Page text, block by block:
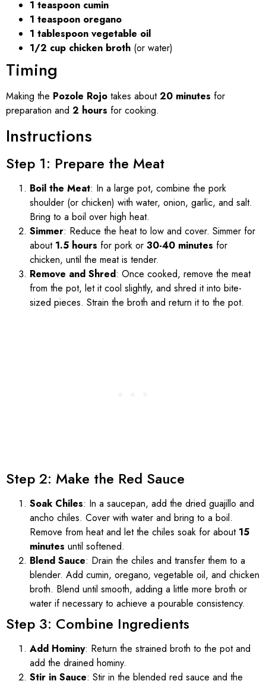
1 teaspoon cumin
1 teaspoon oregano
1 tablespoon vegetable oil
1/2 cup chicken broth (or water)
Timing
Making the Pozole Rojo takes about20 minutes for
preparation and 2 hours for cooking.
Instructions
Step 1: Prepare the Meat
Boil the Meat: In a large pot, combine the pork
shoulder (or chicken) with water, onion, garlic, and salt.
Bring to a boil over high heat.
Simmer: Reduce the heat to low and cover. Simmer for
about 1.5 hours for pork or 30-40 minutes for
chicken, until the meat is tender.
Remove and Shred: Once cooked, remove the meat
from the pot, let it cool slightly, and shred it into bite-
sized pieces. Strain the broth and return it to the pot.
Step 2: Make the Red Sauce
Soak Chiles: In a saucepan, add the dried guajillo and
ancho chiles. Cover with water and bring to a boil.
Remove from heat and let the chiles soak for about 15
minutes until softened.
Blend Sauce: Drain the chiles and transfer them to a
blender. Add cumin, oregano, vegetable oil, and chicken
broth. Blend until smooth, adding a little more broth or
water if necessary to achieve a pourable consistency.
Step 3: Combine Ingredients
Add Hominy: Return the strained broth to the pot and
add the drained hominy.
Stir in Sauce: Stir in the blended red sauce and the